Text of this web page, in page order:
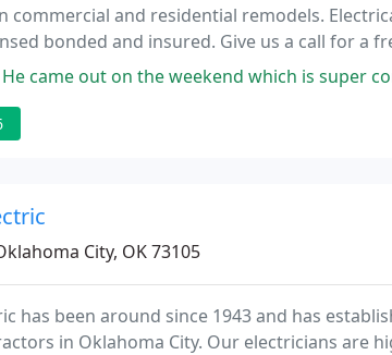
commercial and residential remodels.
bonded and insured. Give us a call for a
out on the weekend which is super convenient and
City, OK 73105
has been around since 1943 and has
in Oklahoma City. Our electricians are